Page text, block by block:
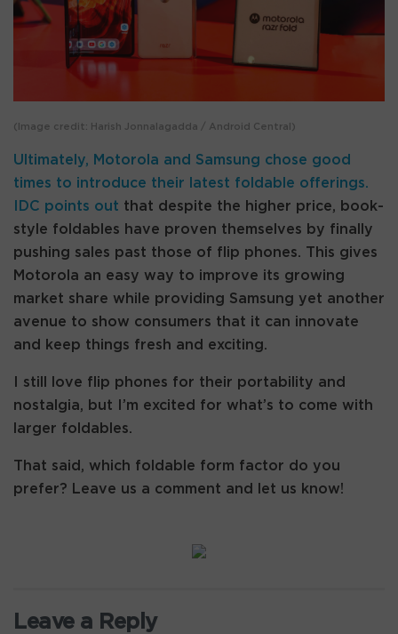
(Image credit: Harish Jonnalagadda / Android Central)
Ultimately, Motorola and Samsung chose good
times to introduce their latest foldable offerings.
IDC points out that despite the higher price, book-
style foldables have proven themselves by finally
pushing sales past those of flip phones. This gives
Motorola an easy way to improve its growing
market share while providing Samsung yet another
avenue to show consumers that it can innovate
and keep things fresh and exciting.
I still love flip phones for their portability and
nostalgia, but I’m excited for what’s to come with
larger foldables.
That said, which foldable form factor do you
prefer? Leave us a comment and let us know!
Leave a Reply